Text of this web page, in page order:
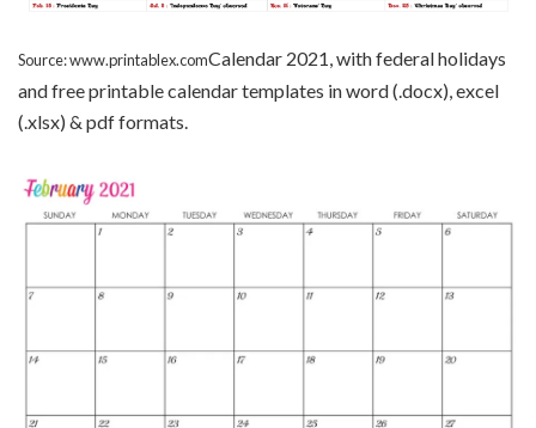
Source: www.printablex.comCalendar 2021, with federal holidays
and free printable calendar templates in word (.docx), excel
(.xlsx) & pdf formats.